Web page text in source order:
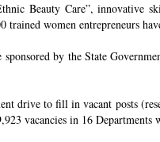
Beauty Care”, innovative
women entrepreneurs
by the State
drive to fill in vacant posts
vacancies in 16